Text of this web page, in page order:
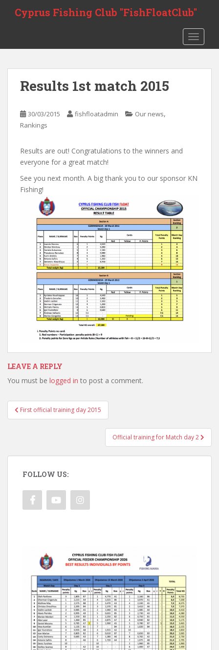
t
Cyprus Fishing Club "FishFloatClub"
Results 1st match 2015
30/03/2015 fishfloatadmin Our news,
Rankings
Results are out! Congratulations to the winners and
everyone for a great match!
See you next month. A big thank you to our sponsor KN
Fishing!
LEAVE A REPLY
You must be logged in to post a comment.
Post
navigation
First official training day 2015
Official training for Match day 2
FOLLOW US: